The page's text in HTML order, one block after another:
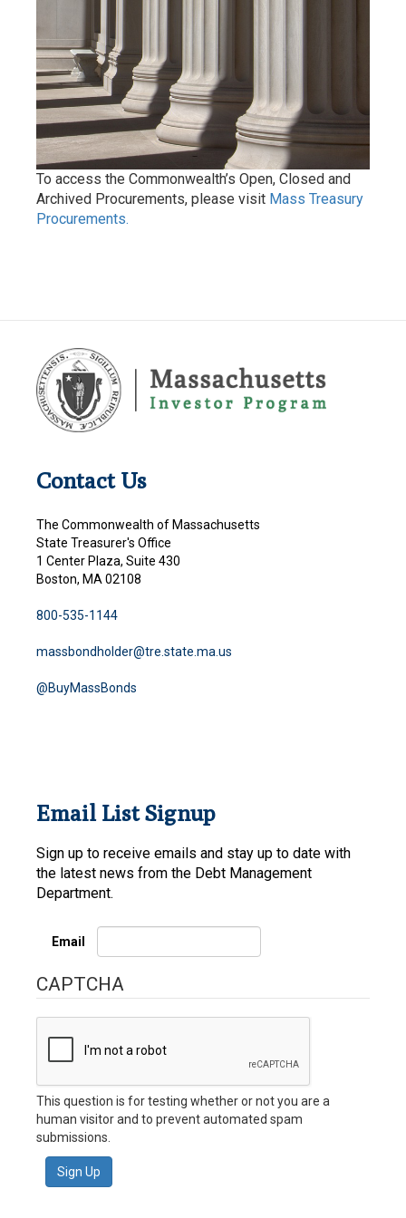
To access the Commonwealth’s Open, Closed and
Archived Procurements, please visit Mass Treasury
Procurements.
Contact Us
The Commonwealth of Massachusetts
State Treasurer's Office
1 Center Plaza, Suite 430
Boston, MA 02108
800-535-1144
massbondholder@tre.state.ma.us
@BuyMassBonds
Email List Signup
Sign up to receive emails and stay up to date with
the latest news from the Debt Management
Department.
Email
CAPTCHA
This question is for testing whether or not you are a
human visitor and to prevent automated spam
submissions.
Sign Up